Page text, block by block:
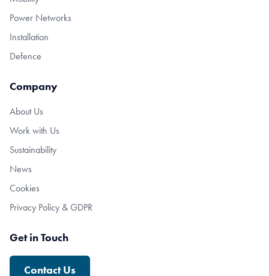
Power Networks
Installation
Defence
Company
About Us
Work with Us
Sustainability
News
Cookies
Privacy Policy & GDPR
Get in Touch
Contact Us